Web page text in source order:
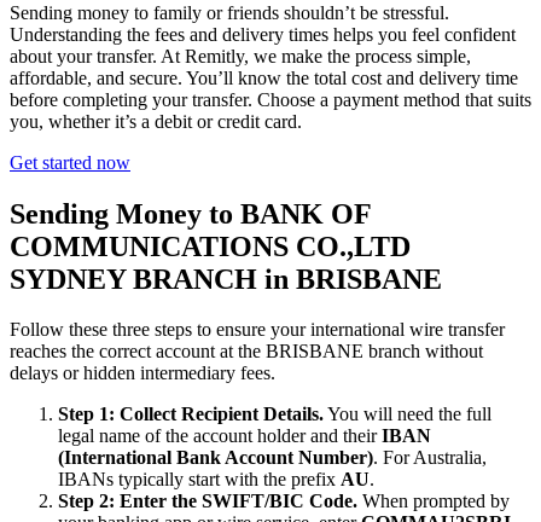
Sending money to family or friends shouldn’t be stressful.
Understanding the fees and delivery times helps you feel confident
about your transfer. At Remitly, we make the process simple,
affordable, and secure. You’ll know the total cost and delivery time
before completing your transfer. Choose a payment method that suits
you, whether it’s a debit or credit card.
Get started now
Sending Money to BANK OF
COMMUNICATIONS CO.,LTD
SYDNEY BRANCH in BRISBANE
Follow these three steps to ensure your international wire transfer
reaches the correct account at the BRISBANE branch without
delays or hidden intermediary fees.
Step 1: Collect Recipient Details.You will need the full
legal name of the account holder and theirIBAN
(International Bank Account Number). For Australia,
IBANs typically start with the prefix AU.
Step 2: Enter the SWIFT/BIC Code. When prompted by